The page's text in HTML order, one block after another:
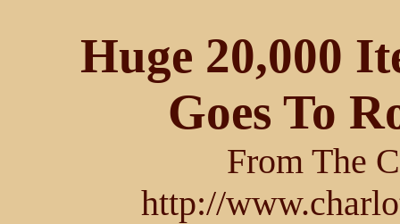
Huge 20,000
Goes To
From The
http://